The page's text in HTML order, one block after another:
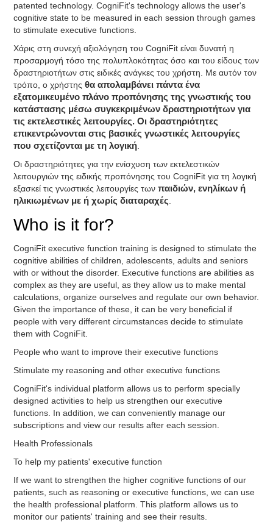
patented technology. CogniFit's technology allows the user's
cognitive state to be measured in each session through games
to stimulate executive functions.
Χάρις στη συνεχή αξιολόγηση του CogniFit είναι δυνατή η
προσαρμογή τόσο της πολυπλοκότητας όσο και του είδους των
δραστηριοτήτων στις ειδικές ανάγκες του χρήστη. Με αυτόν τον
τρόπο, ο χρήστηςθα απολαμβάνει πάντα ένα
εξατομικευμένο πλάνο προπόνησης της γνωστικής του
κατάστασης μέσω συγκεκριμένων δραστηριοτήτων για
τις εκτελεστικές λειτουργίες. Οι δραστηριότητες
επικεντρώνονται στις βασικές γνωστικές λειτουργίες
που σχετίζονται με τη λογική
Οι δραστηριότητες για την ενίσχυση των εκτελεστικών
λειτουργιών της ειδικής προπόνησης του CogniFit για τη λογική
εξασκεί τις γνωστικές λειτουργίες τωνπαιδιών, ενηλίκων ή
ηλικιωμένων με ή χωρίς διαταραχές
Who is it for?
CogniFit executive function training is designed to stimulate the
cognitive abilities of children, adolescents, adults and seniors
with or without the disorder. Executive functions are abilities as
complex as they are useful, as they allow us to make mental
calculations, organize ourselves and regulate our own behavior.
Given the importance of these, it can be very beneficial if
people with very different circumstances decide to stimulate
them with CogniFit.
People who want to improve their executive functions
Stimulate my reasoning and other executive functions
CogniFit's individual platform allows us to perform specially
designed activities to help us strengthen our executive
functions. In addition, we can conveniently manage our
subscriptions and view our results after each session.
Health Professionals
To help my patients' executive function
If we want to strengthen the higher cognitive functions of our
patients, such as reasoning or executive functions, we can use
the health professional platform. This platform allows us to
monitor our patients' training and see their results.